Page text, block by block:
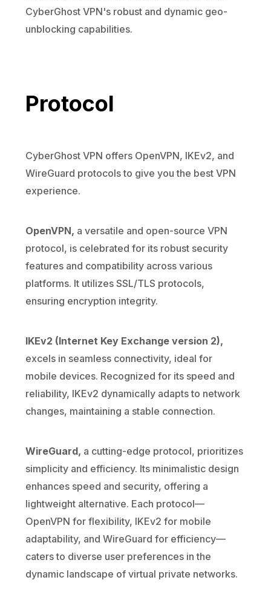
CyberGhost VPN's robust and dynamic geo-
unblocking capabilities.
Protocol
CyberGhost VPN offers OpenVPN, IKEv2, and
WireGuard protocols to give you the best VPN
experience.
OpenVPN, a versatile and open-source VPN
protocol, is celebrated for its robust security
features and compatibility across various
platforms. It utilizes SSL/TLS protocols,
ensuring encryption integrity.
IKEv2 (Internet Key Exchange version 2),
excels in seamless connectivity, ideal for
mobile devices. Recognized for its speed and
reliability, IKEv2 dynamically adapts to network
changes, maintaining a stable connection.
WireGuard, a cutting-edge protocol, prioritizes
simplicity and efficiency. Its minimalistic design
enhances speed and security, offering a
lightweight alternative. Each protocol—
OpenVPN for flexibility, IKEv2 for mobile
adaptability, and WireGuard for efficiency—
caters to diverse user preferences in the
dynamic landscape of virtual private networks.